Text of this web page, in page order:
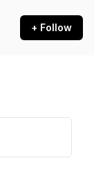
+ Follow